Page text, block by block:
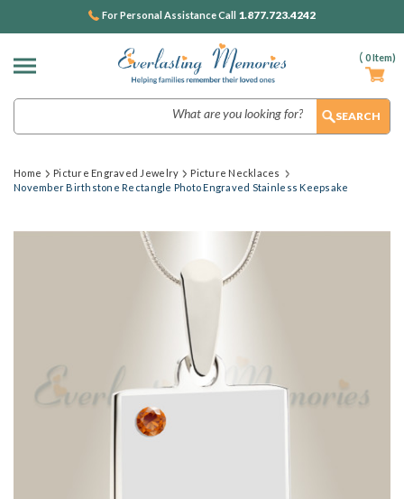
( 0Item)
For Personal Assistance Call 1.877.723.4242
Home Picture Engraved Jewelry
Picture Necklaces
November Birthstone Rectangle Photo Engraved Stainless Keepsake